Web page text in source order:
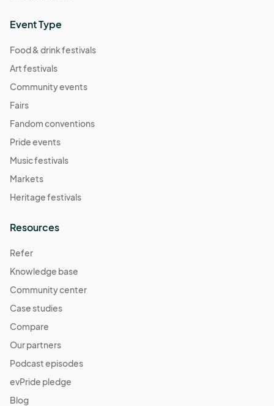
Event Type
Food & drink festivals
Art festivals
Community events
Fairs
Fandom conventions
Pride events
Music festivals
Markets
Heritage festivals
Resources
Refer
Knowledge base
Community center
Case studies
Compare
Our partners
Podcast episodes
evPride pledge
Blog